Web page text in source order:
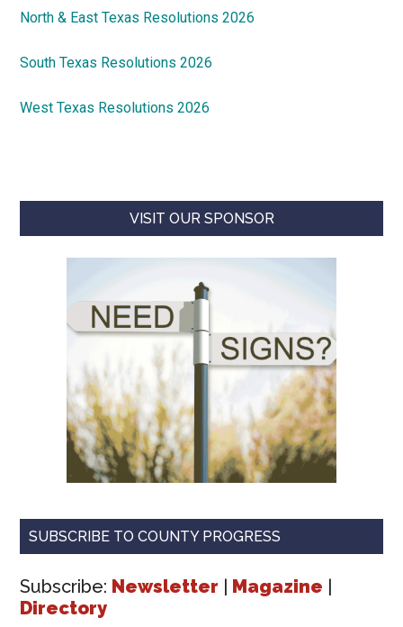
North & East Texas Resolutions 2026
South Texas Resolutions 2026
West Texas Resolutions 2026
VISIT OUR SPONSOR
SUBSCRIBE TO COUNTY PROGRESS
Subscribe: Newsletter | Magazine |
Directory